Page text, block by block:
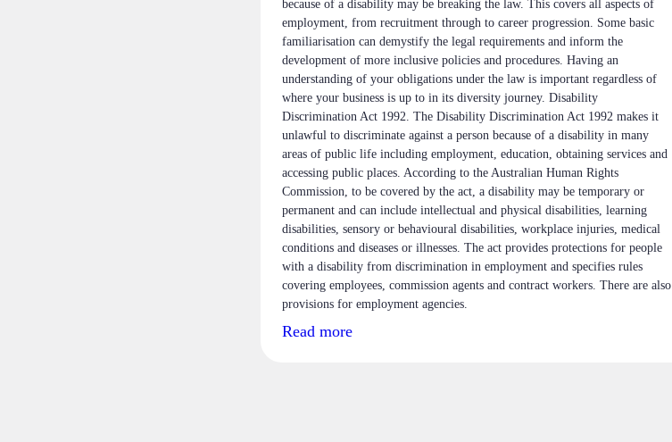
because of a disability may be breaking the law. This covers all aspects of
employment, from recruitment through to career progression. Some basic
familiarisation can demystify the legal requirements and inform the
development of more inclusive policies and procedures. Having an
understanding of your obligations under the law is important regardless of
where your business is up to in its diversity journey. Disability
Discrimination Act 1992. The Disability Discrimination Act 1992 makes it
unlawful to discriminate against a person because of a disability in many
areas of public life including employment, education, obtaining services and
accessing public places. According to the Australian Human Rights
Commission, to be covered by the act, a disability may be temporary or
permanent and can include intellectual and physical disabilities, learning
disabilities, sensory or behavioural disabilities, workplace injuries, medical
conditions and diseases or illnesses. The act provides protections for people
with a disability from discrimination in employment and specifies rules
covering employees, commission agents and contract workers. There are also
provisions for employment agencies.
Read more